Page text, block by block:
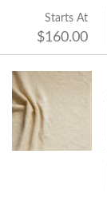
Starts At
$160.00